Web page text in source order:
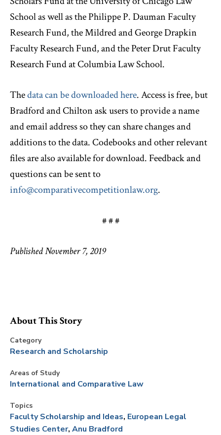
School as well as the Philippe P. Dauman Faculty
Research Fund, the Mildred and George Drapkin
Faculty Research Fund, and the Peter Drut Faculty
Research Fund at Columbia Law School.
Thedata can be downloaded here. Access is free, but
Bradford and Chilton ask users to provide a name
and email address so they can share changes and
additions to the data. Codebooks and other relevant
files are also available for download. Feedback and
questions can be sent to
info@comparativecompetitionlaw.org.
# # #
Published November 7, 2019
About This Story
Category
Research and Scholarship
Areas of Study
International and Comparative Law
Topics
Faculty Scholarship and Ideas European Legal
Studies Center Anu Bradford